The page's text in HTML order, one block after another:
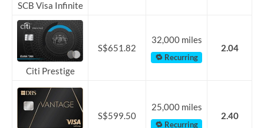
SCB Visa Infinite
Citi Prestige
S$651.82
32,000 miles
🔁 Recurring
2.04
S$599.50
25,000 miles
🔁 Recurring
2.40